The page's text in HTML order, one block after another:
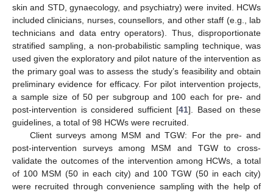
skin and STD, gynaecology, and psychiatry) were invited. HCWs
included clinicians, nurses, counsellors, and other staff (e.g., lab
technicians and data entry operators). Thus, disproportionate
stratified sampling, a non-probabilistic sampling technique, was
used given the exploratory and pilot nature of the intervention as
the primary goal was to assess the study’s feasibility and obtain
preliminary evidence for efficacy. For pilot intervention projects,
a sample size of 50 per subgroup and 100 each for pre- and
post-intervention is considered sufficient [41]. Based on these
guidelines, a total of 98 HCWs were recruited.
Client surveys among MSM and TGW: For the pre- and
post-intervention surveys among MSM and TGW to cross-
validate the outcomes of the intervention among HCWs, a total
of 100 MSM (50 in each city) and 100 TGW (50 in each city)
were recruited through convenience sampling with the help of